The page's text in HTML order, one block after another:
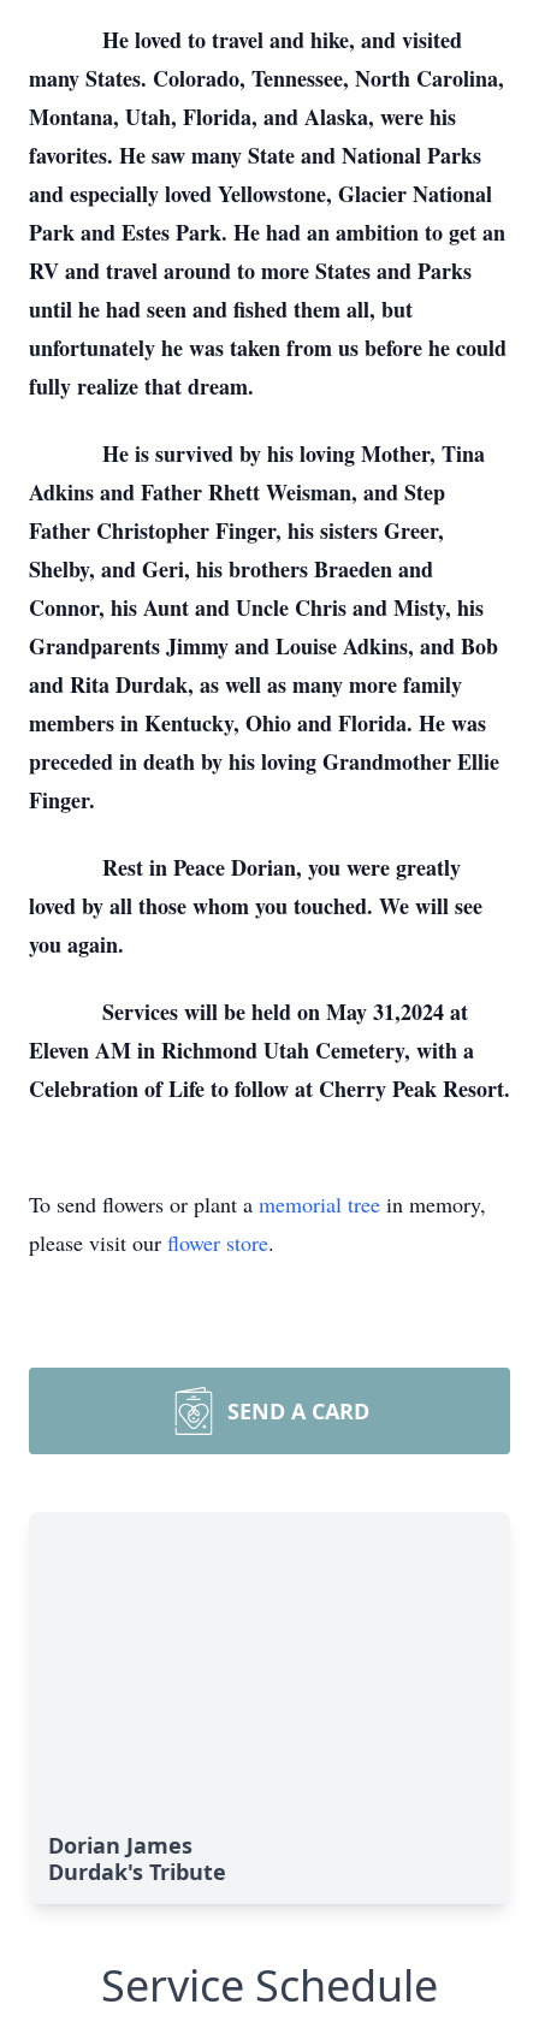
He loved to travel and hike, and visited
many States. Colorado, Tennessee, North Carolina,
Montana, Utah, Florida, and Alaska, were his
favorites. He saw many State and National Parks
and especially loved Yellowstone, Glacier National
Park and Estes Park. He had an ambition to get an
RV and travel around to more States and Parks
until he had seen and fished them all, but
unfortunately he was taken from us before he could
fully realize that dream.
He is survived by his loving Mother, Tina
Adkins and Father Rhett Weisman, and Step
Father Christopher Finger, his sisters Greer,
Shelby, and Geri, his brothers Braeden and
Connor, his Aunt and Uncle Chris and Misty, his
Grandparents Jimmy and Louise Adkins, and Bob
and Rita Durdak, as well as many more family
members in Kentucky, Ohio and Florida. He was
preceded in death by his loving Grandmother Ellie
Finger.
Rest in Peace Dorian, you were greatly
loved by all those whom you touched. We will see
you again.
Services will be held on May 31,2024 at
Eleven AM in Richmond Utah Cemetery, with a
Celebration of Life to follow at Cherry Peak Resort.
To send flowers or plant a memorial tree in memory,
please visit our flower store.
SEND A CARD
Dorian James
Durdak's Tribute
Service Schedule